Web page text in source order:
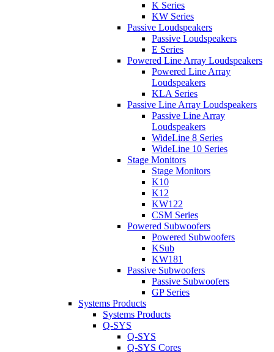
K Series
KW Series
Passive Loudspeakers
Passive Loudspeakers
E Series
Powered Line Array Loudspeakers
Powered Line Array
Loudspeakers
KLA Series
Passive Line Array Loudspeakers
Passive Line Array
Loudspeakers
WideLine 8 Series
WideLine 10 Series
Stage Monitors
Stage Monitors
K10
K12
KW122
CSM Series
Powered Subwoofers
Powered Subwoofers
KSub
KW181
Passive Subwoofers
Passive Subwoofers
GP Series
Systems Products
Systems Products
Q-SYS
Q-SYS
Q-SYS Cores